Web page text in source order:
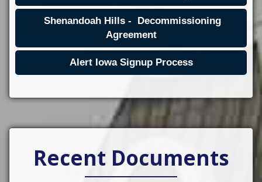
Shenandoah Hills - Decommissioning
Agreement
Alert Iowa Signup Process
Recent Documents